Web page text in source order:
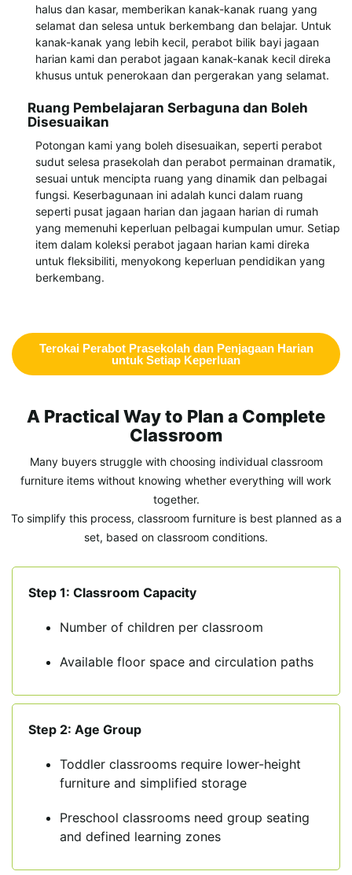
halus dan kasar, memberikan kanak-kanak ruang yang
selamat dan selesa untuk berkembang dan belajar. Untuk
kanak-kanak yang lebih kecil, perabot bilik bayi jagaan
harian kami dan perabot jagaan kanak-kanak kecil direka
khusus untuk penerokaan dan pergerakan yang selamat.
Ruang Pembelajaran Serbaguna dan Boleh
Disesuaikan
Potongan kami yang boleh disesuaikan, seperti perabot
sudut selesa prasekolah dan perabot permainan dramatik,
sesuai untuk mencipta ruang yang dinamik dan pelbagai
fungsi. Keserbagunaan ini adalah kunci dalam ruang
seperti pusat jagaan harian dan jagaan harian di rumah
yang memenuhi keperluan pelbagai kumpulan umur. Setiap
item dalam koleksi perabot jagaan harian kami direka
untuk fleksibiliti, menyokong keperluan pendidikan yang
berkembang.
Terokai Perabot Prasekolah dan Penjagaan Harian
untuk Setiap Keperluan
A Practical Way to Plan a Complete
Classroom
Many buyers struggle with choosing individual classroom
furniture items without knowing whether everything will work
together.
To simplify this process, classroom furniture is best planned as a
set, based on classroom conditions.
Step 1: Classroom Capacity
Number of children per classroom
Available floor space and circulation paths
Step 2: Age Group
Toddler classrooms require lower-height
furniture and simplified storage
Preschool classrooms need group seating
and defined learning zones